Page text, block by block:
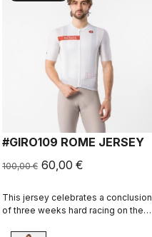
#GIRO109 ROME JERSEY
100,00 € 60,00 €
This jersey celebrates a conclusion
of three weeks hard racing on the